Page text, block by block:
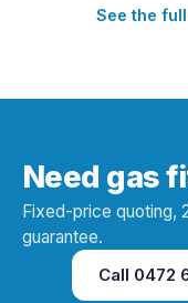
See the full
Need gas
Fixed-price quoting,
guarantee.
Call 0472